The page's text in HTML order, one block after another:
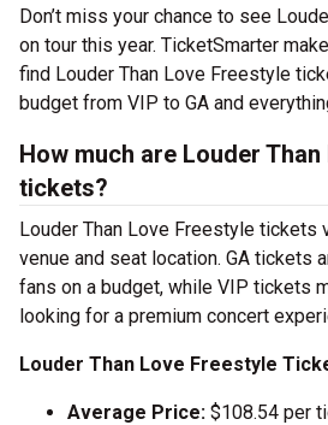
Don’t miss your chance to see
on tour this year. TicketSmarter
find Louder Than Love Freestyle
budget from VIP to GA and
How much are Louder
tickets?
Louder Than Love Freestyle tickets
venue and seat location. GA tickets
fans on a budget, while VIP tickets
looking for a premium concert
Louder Than Love Freestyle
Average Price: $108.54 per